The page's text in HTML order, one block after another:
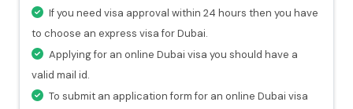
For urgent travel services, we provide express visa
service through which you can get the visa in 4-12
hours.
At every stage of your visa application process, you
will get a valid notification.
If you need visa approval within 24 hours then you have
to choose an express visa for Dubai.
Applying for an online Dubai visa you should have a
valid mail id.
To submit an application form for an online Dubai visa